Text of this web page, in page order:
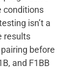
conditions
isn’t a
results
before
and F1BB